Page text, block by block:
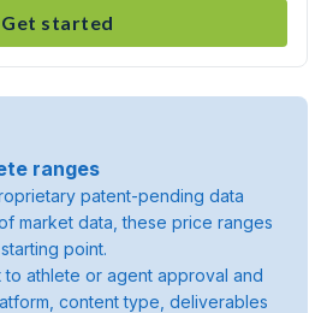
Get started
ranges
patent-pending data
market data, these price ranges
point.
to athlete or agent approval and
content type, deliverables